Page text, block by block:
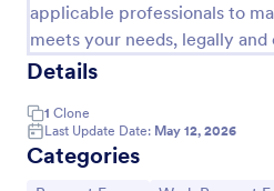
applicable professionals to
meets your needs, legally
Details
1 Clone
Last Update Date: May 12, 2026
Categories